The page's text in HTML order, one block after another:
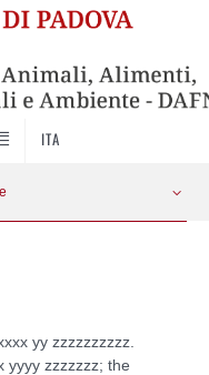
ITA
yy zzzzzzzzzz.
yyyy zzzzzzz; the